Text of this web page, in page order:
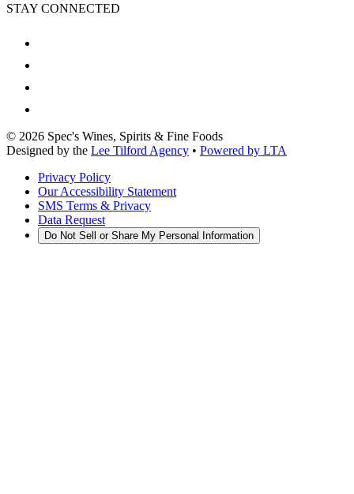
STAY CONNECTED
© 2026 Spec's Wines, Spirits & Fine Foods
Designed by the Lee Tilford Agency • Powered by LTA
Privacy Policy
Our Accessibility Statement
SMS Terms & Privacy
Data Request
Do Not Sell or Share My Personal Information